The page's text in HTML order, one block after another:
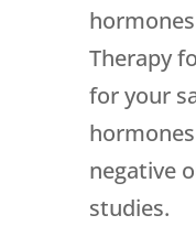
Therapy
for your
negative
studies.